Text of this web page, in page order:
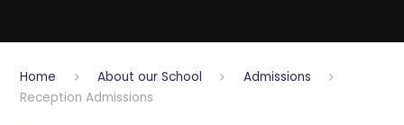
Home About our School
Admissions
Reception Admissions